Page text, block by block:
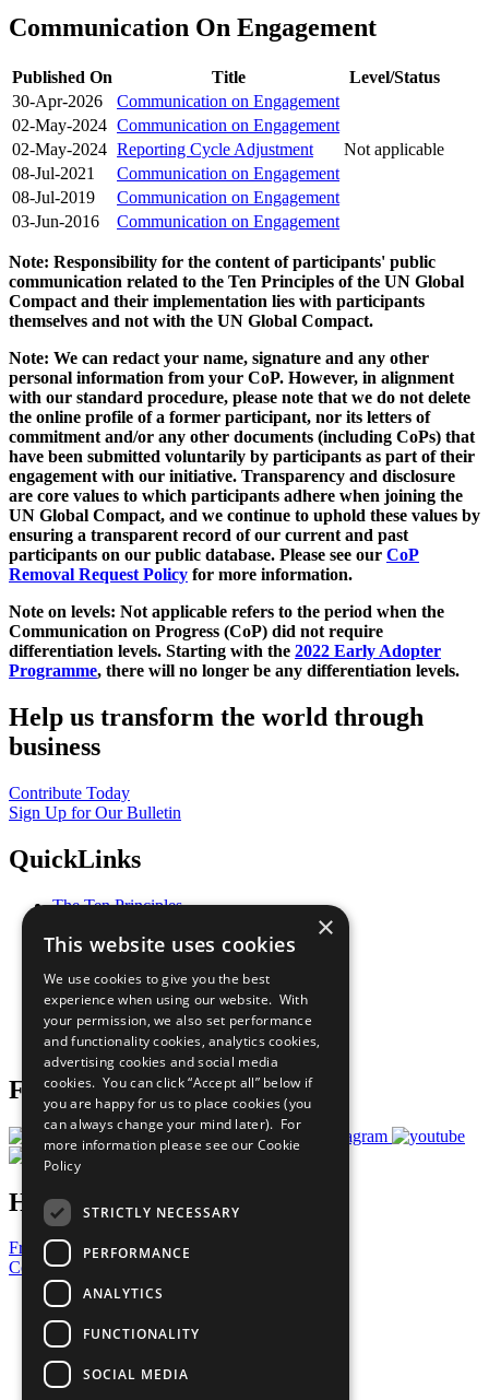
Communication On Engagement
Published On Title
Level/Status
30-Apr-2026
Communication on Engagement
02-May-2024 Communication on Engagement
02-May-2024 Reporting Cycle Adjustment
Not applicable
08-Jul-2021
Communication on Engagement
08-Jul-2019
Communication on Engagement
03-Jun-2016
Communication on Engagement
Note: Responsibility for the content of participants' public
communication related to the Ten Principles of the UN Global
Compact and their implementation lies with participants
themselves and not with the UN Global Compact.
Note: We can redact your name, signature and any other
personal information from your CoP. However, in alignment
with our standard procedure, please note that we do not delete
the online profile of a former participant, nor its letters of
commitment and/or any other documents (including CoPs) that
have been submitted voluntarily by participants as part of their
engagement with our initiative. Transparency and disclosure
are core values to which participants adhere when joining the
UN Global Compact, and we continue to uphold these values by
ensuring a transparent record of our current and past
participants on our public database. Please see our CoP
Removal Request Policy for more information.
Note on levels: Not applicable refers to the period when the
Communication on Progress (CoP) did not require
differentiation levels. Starting with the 2022 Early Adopter
Programme, there will no longer be any differentiation levels.
Help us transform the world through
business
Contribute Today
Sign Up for Our Bulletin
QuickLinks
The Ten Principles
Our Participants
What You Can Do
Careers & Opportunities
Join Now
Prepare your CoP
Follow Us
Have a Question?
Frequently Asked Questions
Contact Us
United Nations
Privacy Policy
Cookies Policy
Copyright
Photo Credits
×
This website uses cookies
We use cookies to give you the best
experience when using our website. With
your permission, we also set performance
and functionality cookies, analytics cookies,
advertising cookies and social media
cookies. You can click “Accept all” below if
you are happy for us to place cookies (you
can always change your mind later). For
more information please see our Cookie
Policy
STRICTLY NECESSARY
PERFORMANCE
ANALYTICS
FUNCTIONALITY
SOCIAL MEDIA